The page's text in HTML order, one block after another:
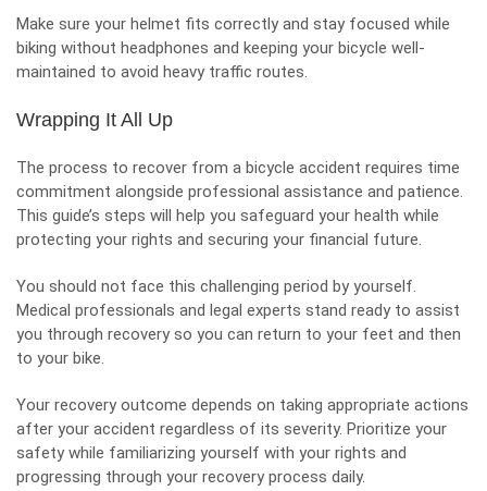
Make sure your helmet fits correctly and stay focused while
biking without headphones and keeping your bicycle well-
maintained to avoid heavy traffic routes.
Wrapping It All Up
The process to recover from a bicycle accident requires time
commitment alongside professional assistance and patience.
This guide’s steps will help you safeguard your health while
protecting your rights and securing your financial future.
You should not face this challenging period by yourself.
Medical professionals and legal experts stand ready to assist
you through recovery so you can return to your feet and then
to your bike.
Your recovery outcome depends on taking appropriate actions
after your accident regardless of its severity. Prioritize your
safety while familiarizing yourself with your rights and
progressing through your recovery process daily.